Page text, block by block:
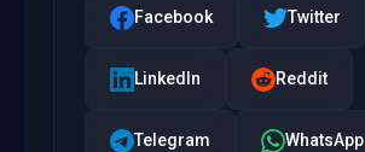
Facebook Twitter
LinkedIn Reddit
Telegram WhatsApp